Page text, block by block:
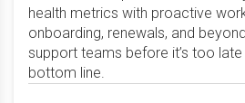
health metrics with proactive
onboarding, renewals, and
support teams before it’s too
bottom line.